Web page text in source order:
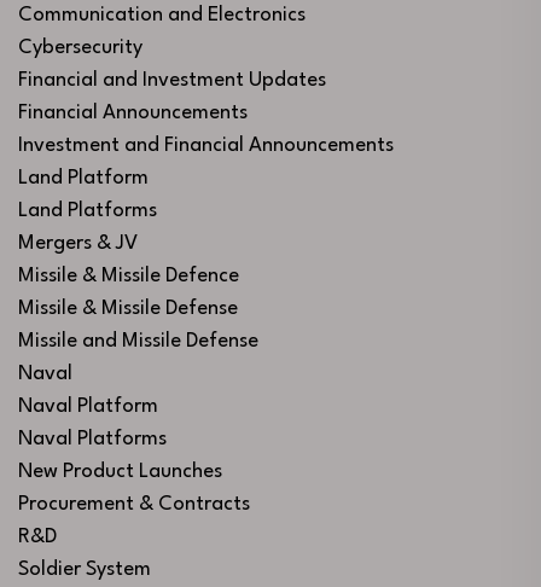
Communication and Electronics
Cybersecurity
Financial and Investment Updates
Financial Announcements
Investment and Financial Announcements
Land Platform
Land Platforms
Mergers & JV
Missile & Missile Defence
Missile & Missile Defense
Missile and Missile Defense
Naval
Naval Platform
Naval Platforms
New Product Launches
Procurement & Contracts
R&D
Soldier System